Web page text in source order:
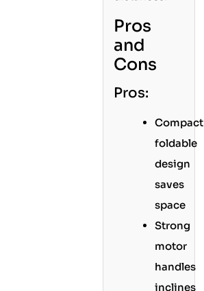
Pros
and
Cons
Pros:
Compact
foldable
design
saves
space
Strong
motor
handles
inclines